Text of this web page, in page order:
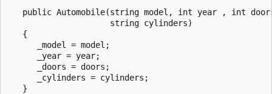
public Automobile(string model, int year , int
                     string cylinders)
   {
      _model = model;
      _year = year;
      _doors = doors;
      _cylinders = cylinders;
   }